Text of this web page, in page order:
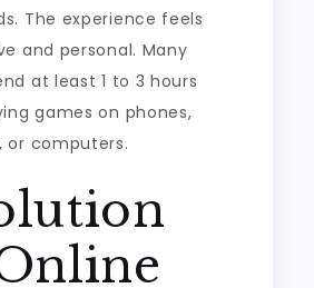
The experience feels
and personal. Many
at least 1 to 3 hours
games on phones,
or computers.